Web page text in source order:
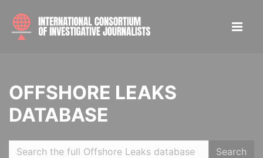
OFFSHORE LEAKS
DATABASE
Search